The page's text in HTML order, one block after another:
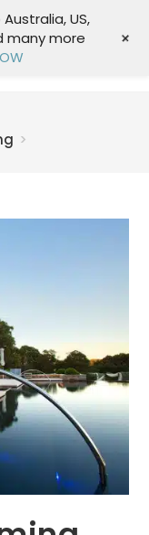
Menu
>
US,
many more
+